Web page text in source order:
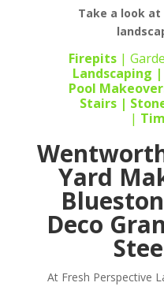
Take a look
Firepits|
Landscaping |
Pool
Stairs |
|
Yard
Deco
At Fresh Perspective